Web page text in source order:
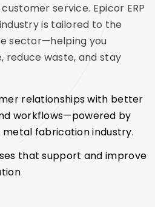
service. Epicor ERP
is tailored to the
sector—helping you
waste, and stay
relationships with better
workflows—powered by
metal fabrication industry.
that support and improve